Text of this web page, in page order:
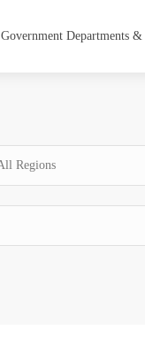
Government Departments &